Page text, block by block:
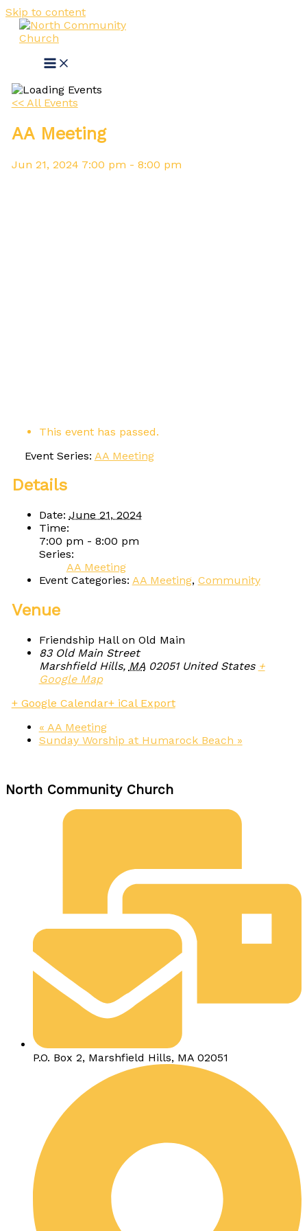
Skip to content
<< All Events
AA Meeting
Jun 21, 2024 7:00 pm - 8:00 pm
This event has passed.
Event Series: AA Meeting
Details
Date: June 21, 2024
Time:
7:00 pm - 8:00 pm
Series:
AA Meeting
Event Categories: AA Meeting, Community
Venue
Friendship Hall on Old Main
83 Old Main Street
Marshfield Hills, MA 02051 United States +
Google Map
+ Google Calendar+ iCal Export
« AA Meeting
Sunday Worship at Humarock Beach »
North Community Church
P.O. Box 2, Marshfield Hills, MA 02051